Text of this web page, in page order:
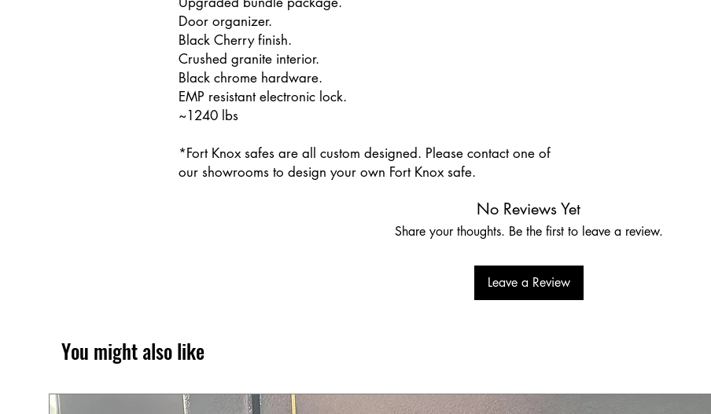
Door organizer.
Black Cherry finish.
Crushed granite interior.
Black chrome hardware.
EMP resistant electronic lock.
~1240 lbs
*Fort Knox safes are all custom designed. Please contact one of
our showrooms to design your own Fort Knox safe.
No Reviews Yet
Share your thoughts. Be the first to leave a review.
Leave a Review
You might also like